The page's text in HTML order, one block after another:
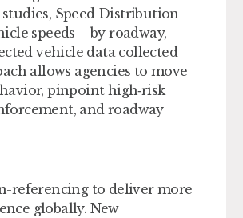
Speed Distribution
speeds – by roadway,
vehicle data collected
allows agencies to move
pinpoint high‑risk
and roadway
referencing to deliver more
globally. New